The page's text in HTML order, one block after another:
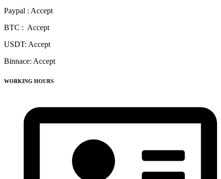
Paypal : Accept
BTC : Accept
USDT: Accept
Binnace: Accept
WORKING HOURS